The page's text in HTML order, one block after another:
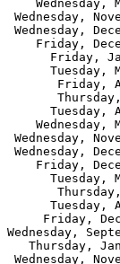
Wednesday,
Wednesday,
Wednesday,
Friday,
Friday,
Tuesday,
Friday,
Tuesday,
Wednesday,
Wednesday,
Wednesday,
Friday,
Tuesday,
Tuesday,
Friday,
Wednesday,
Thursday,
Wednesday,